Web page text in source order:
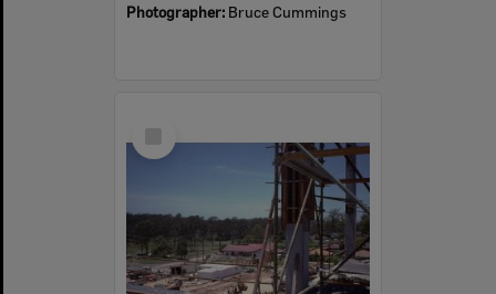
Photographer: Bruce Cummings
Item